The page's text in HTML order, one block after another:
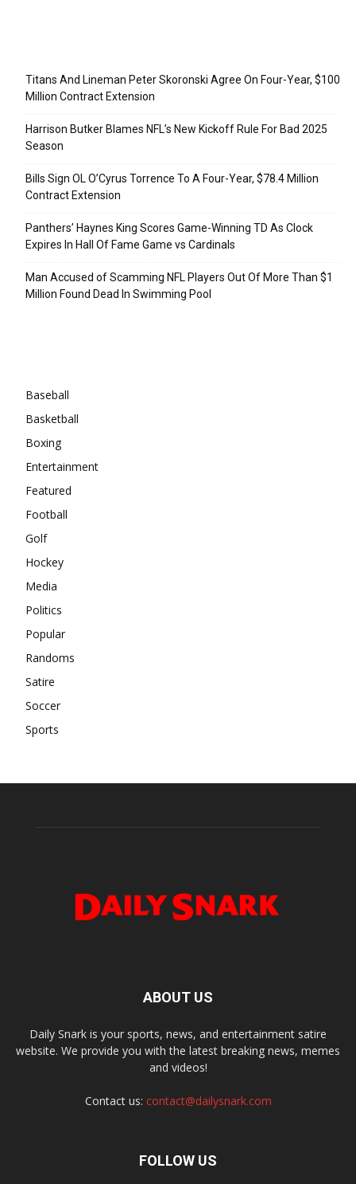
Titans And Lineman Peter Skoronski Agree On Four-Year, $100
Million Contract Extension
Harrison Butker Blames NFL’s New Kickoff Rule For Bad 2025
Season
Bills Sign OL O’Cyrus Torrence To A Four-Year, $78.4 Million
Contract Extension
Panthers’ Haynes King Scores Game-Winning TD As Clock
Expires In Hall Of Fame Game vs Cardinals
Man Accused of Scamming NFL Players Out Of More Than $1
Million Found Dead In Swimming Pool
Baseball
Basketball
Boxing
Entertainment
Featured
Football
Golf
Hockey
Media
Politics
Popular
Randoms
Satire
Soccer
Sports
ABOUT US
Daily Snark is your sports, news, and entertainment satire
website. We provide you with the latest breaking news, memes
and videos!
Contact us: contact@dailysnark.com
FOLLOW US